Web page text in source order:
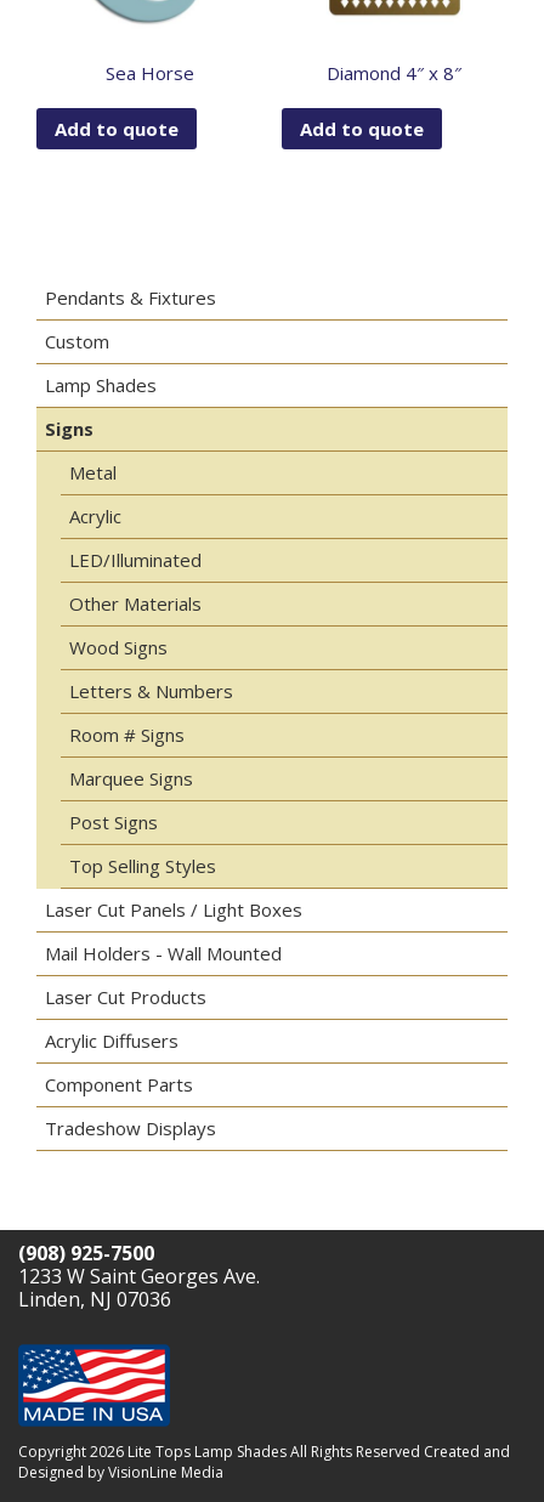
Sea Horse
Add to quote
Diamond 4″ x 8″
Add to quote
Pendants & Fixtures
Custom
Lamp Shades
Signs
Metal
Acrylic
LED/Illuminated
Other Materials
Wood Signs
Letters & Numbers
Room # Signs
Marquee Signs
Post Signs
Top Selling Styles
Laser Cut Panels / Light Boxes
Mail Holders - Wall Mounted
Laser Cut Products
Acrylic Diffusers
Component Parts
Tradeshow Displays
(908) 925-7500
1233 W Saint Georges Ave.
Linden, NJ 07036
Copyright 2026 Lite Tops Lamp Shades All Rights Reserved Created and
Designed by VisionLine Media